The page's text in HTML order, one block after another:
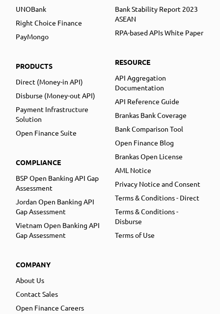
UNOBank
Right Choice Finance
PayMongo
PRODUCTS
Direct (Money-in API)
Disburse (Money-out API)
Payment Infrastructure
Solution
Open Finance Suite
COMPLIANCE
BSP Open Banking API Gap
Assessment
Jordan Open Banking API
Gap Assessment
Vietnam Open Banking API
Gap Assessment
COMPANY
About Us
Contact Sales
Open Finance Careers
Bank Stability Report 2023
ASEAN
RPA-based APIs White Paper
RESOURCE
API Aggregation
Documentation
API Reference Guide
Brankas Bank Coverage
Bank Comparison Tool
Open Finance Blog
Brankas Open License
AML Notice
Privacy Notice and Consent
Terms & Conditions - Direct
Terms & Conditions -
Disburse
Terms of Use